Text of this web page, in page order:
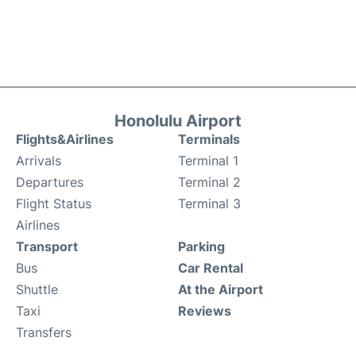
Honolulu Airport
Flights&Airlines
Arrivals
Departures
Flight Status
Airlines
Terminals
Terminal 1
Terminal 2
Terminal 3
Transport
Bus
Shuttle
Taxi
Transfers
Parking
Car Rental
At the Airport
Reviews